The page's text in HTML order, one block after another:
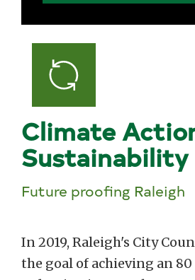
Climate
Sustainability
Future proofing Raleigh
In 2019, Raleigh's City
the goal of achieving an